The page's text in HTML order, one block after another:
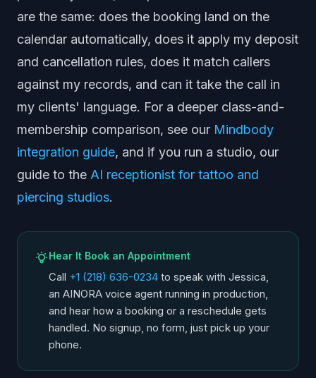
are the same: does the booking land on the
calendar automatically, does it apply my deposit
and cancellation rules, does it match callers
against my records, and can it take the call in
my clients' language. For a deeper class-and-
membership comparison, see our Mindbody
integration guide, and if you run a studio, our
guide to the AI receptionist for tattoo and
piercing studios.
Hear It Book an Appointment
Call +1 (218) 636-0234 to speak with Jessica,
an AINORA voice agent running in production,
and hear how a booking or a reschedule gets
handled. No signup, no form, just pick up your
phone.